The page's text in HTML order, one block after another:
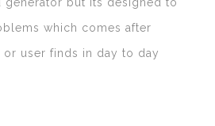
generator but its designed to
which comes after
or user finds in day to day